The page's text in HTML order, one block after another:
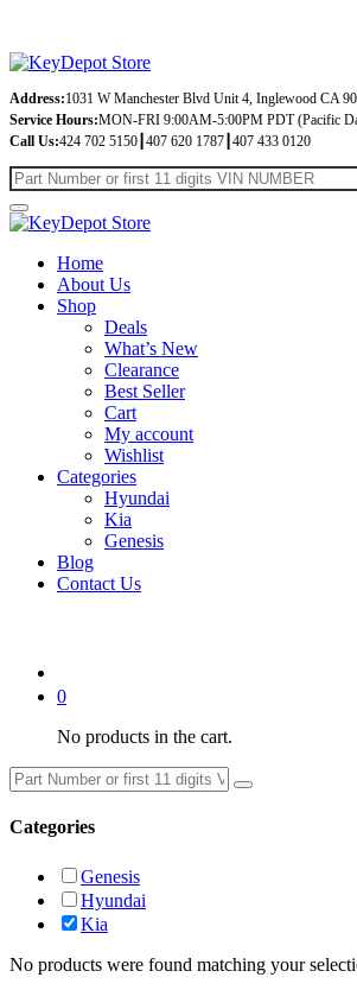
Address:1031 W Manchester Blvd Unit 4, Inglewood CA
Service Hours:MON-FRI 9:00AM-5:00PM PDT (Pacific
Call Us:424 702 5150┃407 620 1787┃407 433 0120
Home
About Us
Shop
Deals
What’s New
Clearance
Best Seller
Cart
My account
Wishlist
Categories
Hyundai
Kia
Genesis
Blog
Contact Us
0
No products in the cart.
Categories
Genesis
Hyundai
Kia
No products were found matching your